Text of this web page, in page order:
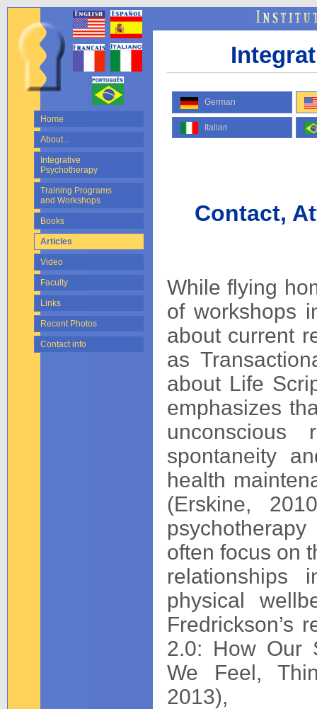
Home
About...
Integrative
Psychotherapy
Training Programs
and Workshops
Books
Articles
Video
Faculty
Links
Recent Photos
Contact info
German
Italian
Contact,
While flying
of workshops
about current
as
about Life
emphasizes
spontaneity
health
(Erskine,
often focus on
relationships
physical
Fredrickson’s
2.0: How Our
We Feel,
2013),